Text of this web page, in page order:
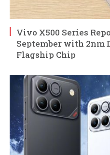
Vivo X500 Series
September with 2nm
Flagship Chip